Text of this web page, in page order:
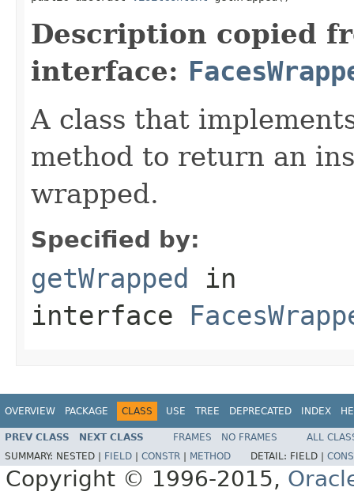
Description copied
interface:
A class that
method to return an
wrapped.
Specified by:
getWrapped in
interface
OVERVIEW PACKAGE CLASS USE TREE DEPRECATED INDEX
PREV CLASS NEXT CLASS FRAMES NO FRAMES
ALL
SUMMARY: NESTED | FIELD CONSTR METHOD DETAIL: FIELD |
Copyright © 1996-2015,